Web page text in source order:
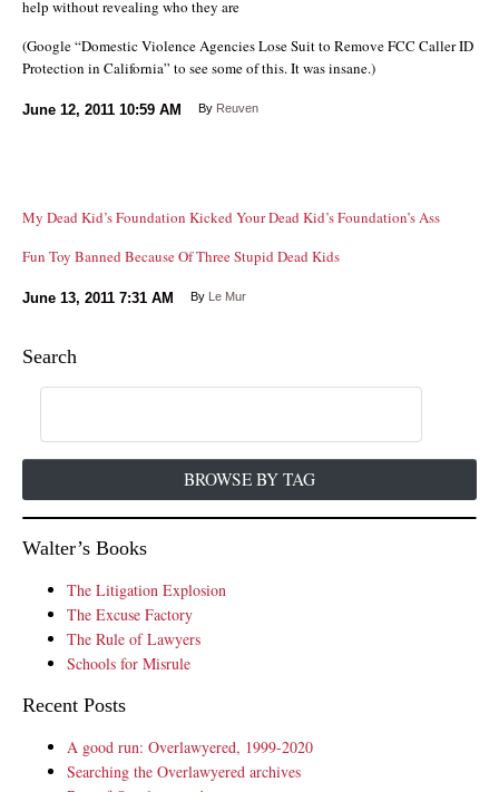
help without revealing who they are
(Google “Domestic Violence Agencies Lose Suit to Remove FCC Caller ID
Protection in California” to see some of this. It was insane.)
June 12, 2011 10:59 AM By Reuven
My Dead Kid’s Foundation Kicked Your Dead Kid’s Foundation’s Ass
Fun Toy Banned Because Of Three Stupid Dead Kids
June 13, 2011 7:31 AM By Le Mur
Search
BROWSE BY TAG
Walter’s Books
The Litigation Explosion
The Excuse Factory
The Rule of Lawyers
Schools for Misrule
Recent Posts
A good run: Overlawyered, 1999-2020
Searching the Overlawyered archives